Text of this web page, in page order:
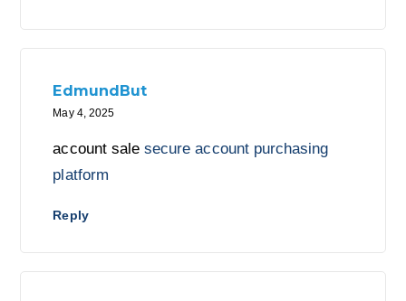
EdmundBut
May 4, 2025
account salesecure account purchasing
platform
Reply